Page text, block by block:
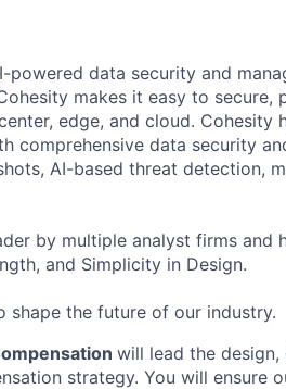
powered data security and
makes it easy to secure,
edge, and cloud. Cohesity
comprehensive data security
AI-based threat detection,
by multiple analyst firms and
and Simplicity in Design.
shape the future of our industry.
will lead the
strategy. You will ensure